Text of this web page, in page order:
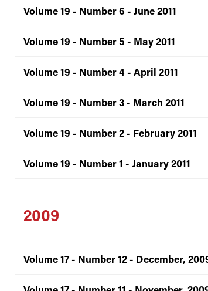
Volume 19 - Number 6 - June 2011
Volume 19 - Number 5 - May 2011
Volume 19 - Number 4 - April 2011
Volume 19 - Number 3 - March 2011
Volume 19 - Number 2 - February 2011
Volume 19 - Number 1 - January 2011
2009
Volume 17 - Number 12 - December,